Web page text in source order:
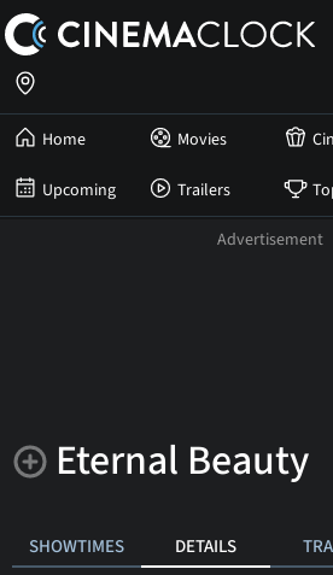
Home Movies
Upcoming Trailers
Eternal Beauty
SHOWTIMES DETAILS